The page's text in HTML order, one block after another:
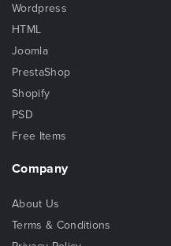
Wordpress
HTML
Joomla
PrestaShop
Shopify
PSD
Free Items
Company
About Us
Terms & Conditions